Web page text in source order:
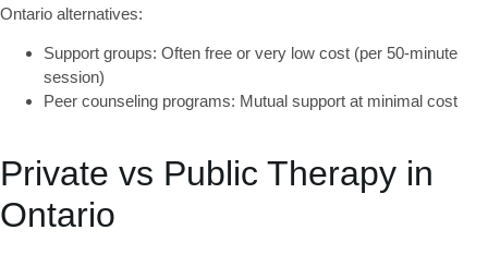
Ontario alternatives:
Support groups: Often free or very low cost (per 50-minute
session)
Peer counseling programs: Mutual support at minimal cost
Private vs Public Therapy in
Ontario